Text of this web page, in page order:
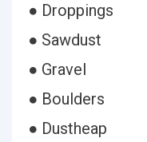
● Droppings
● Sawdust
● Gravel
● Boulders
● Dustheap